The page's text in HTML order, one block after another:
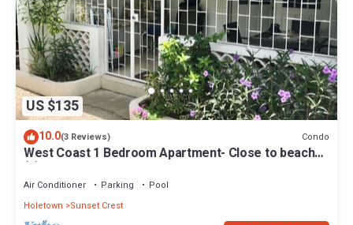
US $135
10.0(3 Reviews) Condo
West Coast 1 Bedroom Apartment- Close to beach
(5)
Air Conditioner Parking
Pool
Holetown
Sunset Crest